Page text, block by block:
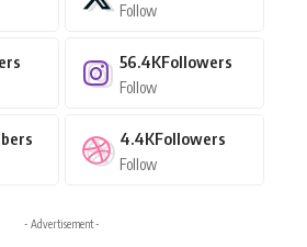
Follow
56.4KFollowers
Follow
4.4KFollowers
Follow
- Advertisement -